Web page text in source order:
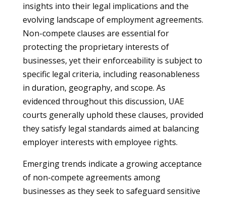
insights into their legal implications and the
evolving landscape of employment agreements.
Non-compete clauses are essential for
protecting the proprietary interests of
businesses, yet their enforceability is subject to
specific legal criteria, including reasonableness
in duration, geography, and scope. As
evidenced throughout this discussion, UAE
courts generally uphold these clauses, provided
they satisfy legal standards aimed at balancing
employer interests with employee rights.
Emerging trends indicate a growing acceptance
of non-compete agreements among
businesses as they seek to safeguard sensitive